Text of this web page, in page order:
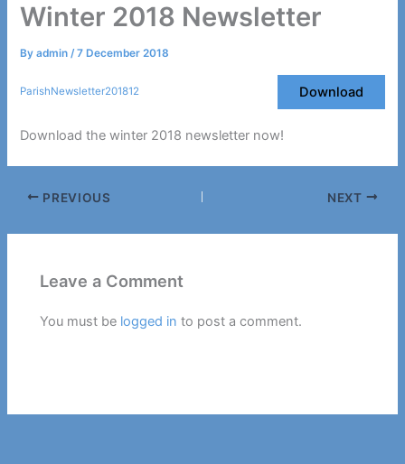
Winter 2018 Newsletter
Byadmin/7 December 2018
ParishNewsletter201812 Download
Download the winter 2018 newsletter now!
PREVIOUS NEXT
Leave a Comment
You must be logged in to post a comment.